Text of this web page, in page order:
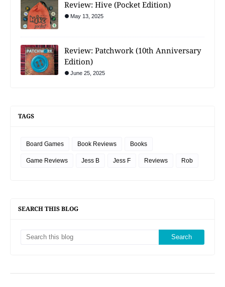
Review: Hive (Pocket Edition)
May 13, 2025
Review: Patchwork (10th Anniversary
Edition)
June 25, 2025
TAGS
Board Games Book Reviews Books
Game Reviews Jess B Jess F Reviews Rob
SEARCH THIS BLOG